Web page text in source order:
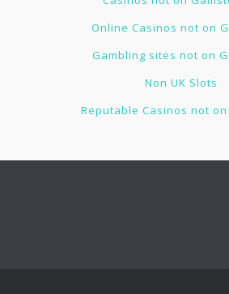
Online Casinos not on
Gambling sites not on
Non UK Slots
Reputable Casinos not on